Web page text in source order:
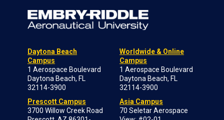
Daytona Beach
Campus
1 Aerospace Boulevard
Daytona Beach, FL
32114-3900
Prescott Campus
3700 Willow Creek Road
Worldwide & Online
Campus
1 Aerospace Boulevard
Daytona Beach, FL
32114-3900
Asia Campus
70 Seletar Aerospace